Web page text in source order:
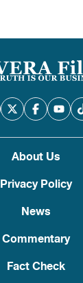
About Us
Privacy Policy
News
Commentary
Fact Check